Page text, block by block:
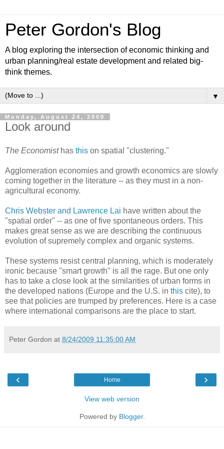
Peter Gordon's Blog
A blog exploring the intersection of economic thinking and
urban planning/real estate development and related big-
think themes.
▼
Monday, August 24, 2009
Look around
The Economisthas this on spatial "clustering."
Agglomeration economies and growth economics are slowly
coming together in the literature -- as they must in a non-
agricultural economy.
Chris Webster and Lawrence Lai have written about the
"spatial order" -- as one of five spontaneous orders. This
makes great sense as we are describing the continuous
evolution of supremely complex and organic systems.
These systems resist central planning, which is moderately
ironic because "smart growth" is all the rage. But one only
has to take a close look at the similarities of urban forms in
the developed nations (Europe and the U.S. in this cite), to
see that policies are trumped by preferences. Here is a case
where international comparisons are the place to start.
Peter Gordon at 8/24/2009 11:35:00 AM
‹ ›
Home
View web version
Powered by Blogger.